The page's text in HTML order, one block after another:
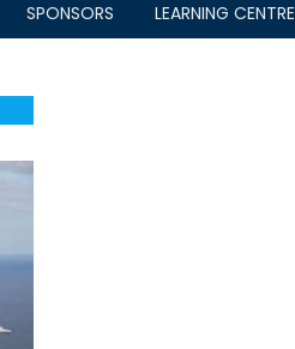
SPONSORS LEARNING CENTRE